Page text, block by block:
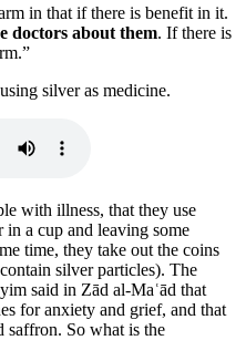
in that if there is benefit in it.
doctors about them. If there is
silver as medicine.
with illness, that they use
a cup and leaving some
time, they take out the coins
silver particles). The
said in Zād al-Maʿād that
for anxiety and grief, and that
saffron. So what is the